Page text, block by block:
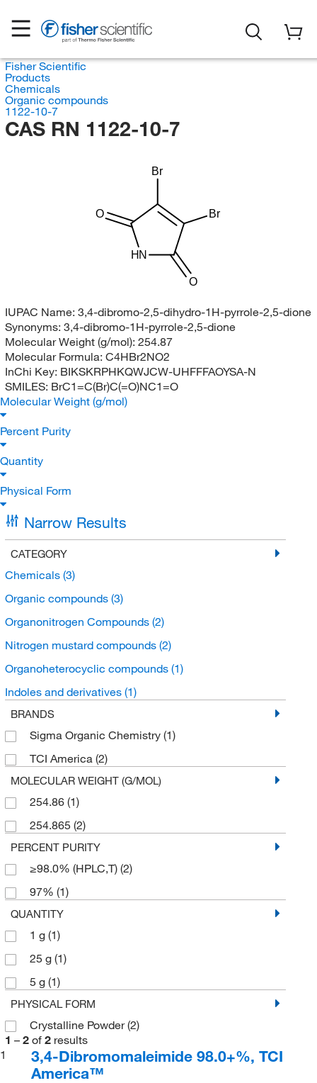
Fisher Scientific
Products
Chemicals
Organic compounds
1122-10-7
CAS RN 1122-10-7
Br
Br
O
HN
O
IUPAC Name: 3,4-dibromo-2,5-dihydro-1H-pyrrole-2,5-dione
Synonyms: 3,4-dibromo-1H-pyrrole-2,5-dione
Molecular Weight (g/mol): 254.87
Molecular Formula: C4HBr2NO2
InChi Key: BIKSKRPHKQWJCW-UHFFFAOYSA-N
SMILES: BrC1=C(Br)C(=O)NC1=O
Molecular Weight (g/mol)
Percent Purity
Quantity
Physical Form
Narrow Results
CATEGORY
Chemicals (3)
Organic compounds (3)
Organonitrogen Compounds (2)
Nitrogen mustard compounds (2)
Organoheterocyclic compounds (1)
Indoles and derivatives (1)
BRANDS
Sigma Organic Chemistry (1)
TCI America (2)
MOLECULAR WEIGHT (G/MOL)
254.86 (1)
254.865 (2)
PERCENT PURITY
≥98.0% (HPLC,T) (2)
97% (1)
QUANTITY
1 g (1)
25 g (1)
5 g (1)
PHYSICAL FORM
Crystalline Powder(2)
1 – 2 of 2 results
1
3,4-Dibromomaleimide 98.0+%, TCI
America™